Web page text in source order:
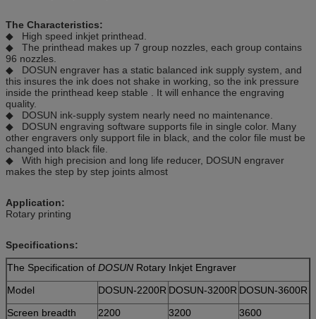
The Characteristics:
◆ High speed inkjet printhead.
◆ The printhead makes up 7 group nozzles, each group contains
96 nozzles.
◆ DOSUN engraver has a static balanced ink supply system, and
this insures the ink does not shake in working, so the ink pressure
inside the printhead keep stable . It will enhance the engraving
quality.
◆ DOSUN ink-supply system nearly need no maintenance.
◆ DOSUN engraving software supports file in single color. Many
other engravers only support file in black, and the color file must be
changed into black file.
◆ With high precision and long life reducer, DOSUN engraver
makes the step by step joints almost
Application:
Rotary printing
Specifications:
The Specification of DOSUN Rotary Inkjet Engraver
Model
DOSUN-2200R DOSUN-3200R DOSUN-3600R
Screen breadth
2200 3200
3600